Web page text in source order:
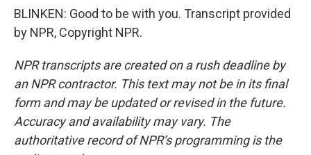
BLINKEN: Good to be with you. Transcript provided
by NPR, Copyright NPR.
NPR transcripts are created on a rush deadline by
an NPR contractor. This text may not be in its final
form and may be updated or revised in the future.
Accuracy and availability may vary. The
authoritative record of NPR’s programming is the